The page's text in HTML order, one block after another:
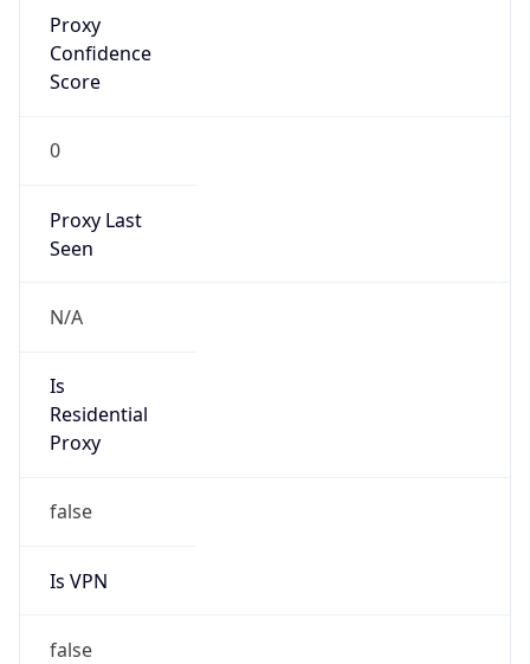
Proxy
Confidence
Score
0
Proxy Last
Seen
N/A
Is
Residential
Proxy
false
Is VPN
false